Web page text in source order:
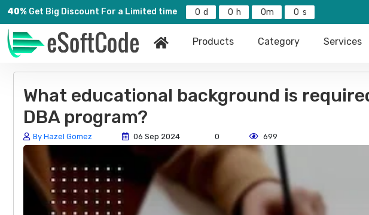
40% Get Big Discount For a Limited time 0 0 0 0
Products Category Services
What educational background is
DBA program?
By Hazel Gomez 06 Sep 2024 0 699